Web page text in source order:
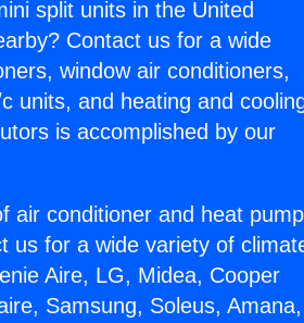
split units in the United
Contact us for a wide
window air conditioners,
units, and heating and
is accomplished by our
air conditioner and heat pump
us for a wide variety of
Aire, LG, Midea, Cooper
Samsung, Soleus, Amana,